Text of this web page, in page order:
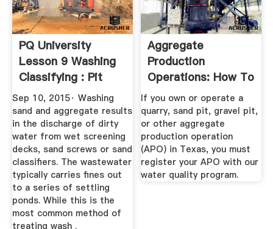
PQ University
Lesson 9 Washing
Classifying : Pit
Quarry
Sep 10, 2015· Washing
sand and aggregate results
in the discharge of dirty
water from wet screening
decks, sand screws or sand
classifiers. The wastewater
typically carries fines out
to a series of settling
ponds. While this is the
most common method of
treating wash .
Aggregate
Production
Operations: How To
Register TCEQ ...
If you own or operate a
quarry, sand pit, gravel pit,
or other aggregate
production operation
(APO) in Texas, you must
register your APO with our
water quality program.